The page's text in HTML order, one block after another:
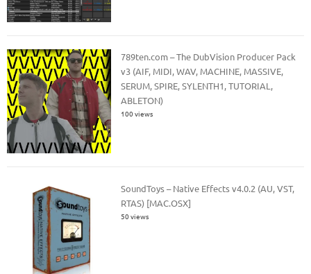
789ten.com – The DubVision Producer Pack
v3 (AIF, MIDI, WAV, MACHINE, MASSIVE,
SERUM, SPIRE, SYLENTH1, TUTORIAL,
ABLETON)
100 views
SoundToys – Native Effects v4.0.2 (AU, VST,
RTAS) [MAC.OSX]
50 views